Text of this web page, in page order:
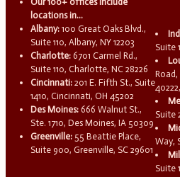
locations in...
Albany: 100 Great Oaks Blvd.,
Suite 110, Albany, NY 12203
Charlotte: 6701 Carmel Rd.,
Suite 110, Charlotte, NC 28226
Cincinnati: 201 E. Fifth St., Suite
1410, Cincinnati, OH 45202
Des Moines: 666 Walnut St.,
Ste. 1710, Des Moines, IA 50309
Greenville: 55 Beattie Place,
Suite 900, Greenville, SC 29601
Suite
Suite
Way,
Suite